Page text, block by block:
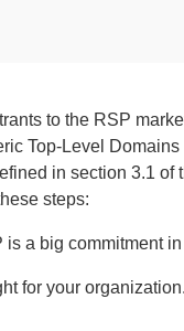
to the RSP
Top-Level
in section 3.1 of
steps:
is a big commitment
for your